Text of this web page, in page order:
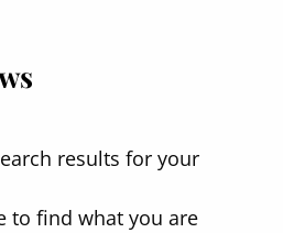
results for your
to find what you are